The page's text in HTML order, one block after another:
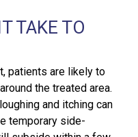
TAKE TO
patients are likely to
the treated area.
and itching can
temporary side-